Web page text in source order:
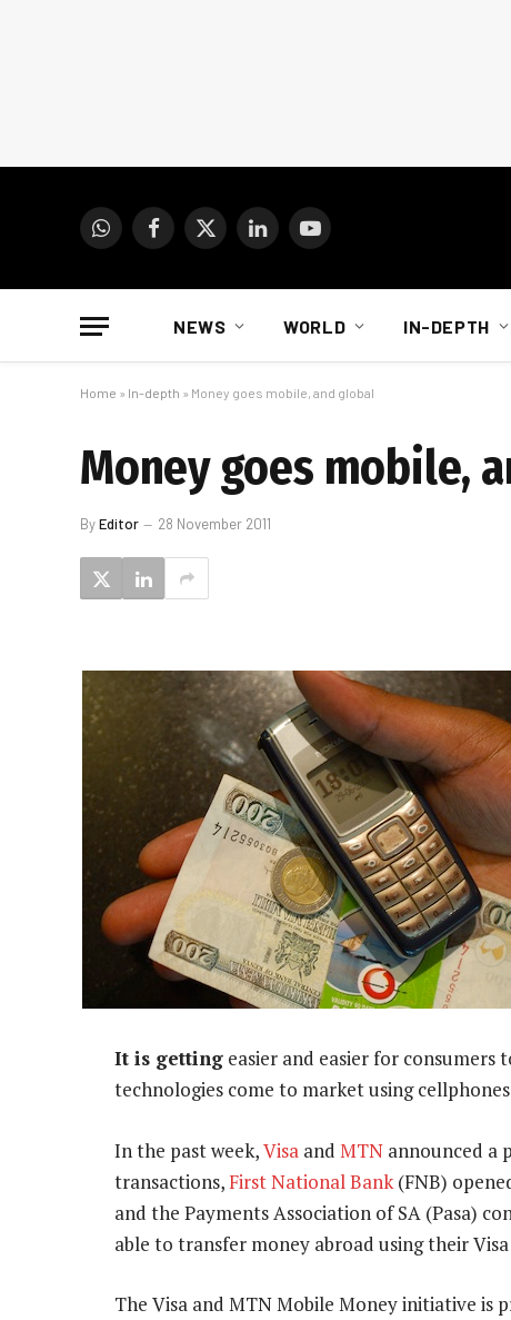
WhatsAppFacebook
X
LinkedInYouTube
NEWS WORLD IN-DEPTH
Home » In-depth » Money goes mobile, and global
Money goes mobile,
ByEditor 28 November 2011
It is getting easier and easier for
technologies come to market using
In the past week,Visa and MTN announced a
transactions,First National Bank(FNB)
and the Payments Association of SA (Pasa)
able to transfer money abroad using their Visa
The Visa and MTN Mobile Money initiative is